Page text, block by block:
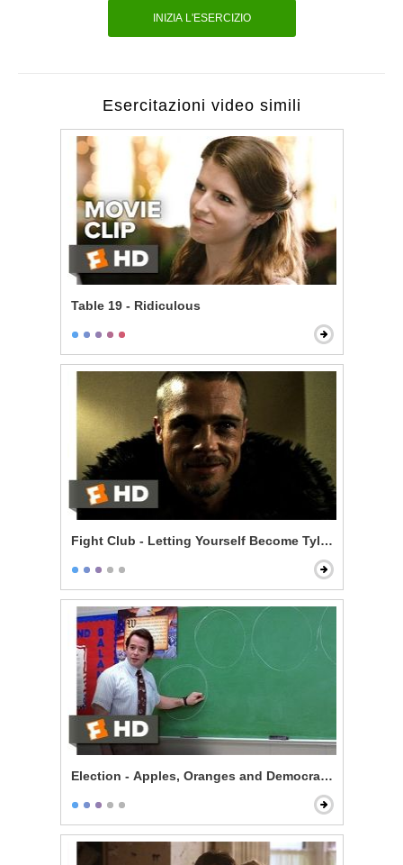
INIZIA L'ESERCIZIO
Esercitazioni video simili
Table 19 - Ridiculous
Fight Club - Letting Yourself Become Tyler Durden
Election - Apples, Oranges and Democracy